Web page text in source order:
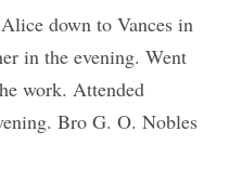
down to Vances in
in the evening. Went
work. Attended
Bro G. O. Nobles